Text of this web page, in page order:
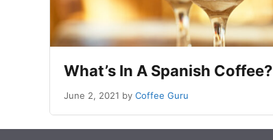
What’s In A Spanish Coffee?
June 2, 2021 by Coffee Guru